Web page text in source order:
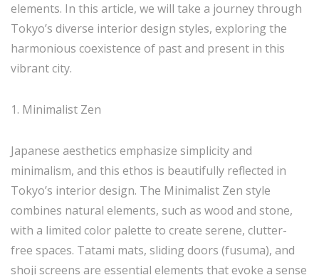
elements. In this article, we will take a journey through
Tokyo’s diverse interior design styles, exploring the
harmonious coexistence of past and present in this
vibrant city.
1. Minimalist Zen
Japanese aesthetics emphasize simplicity and
minimalism, and this ethos is beautifully reflected in
Tokyo’s interior design. The Minimalist Zen style
combines natural elements, such as wood and stone,
with a limited color palette to create serene, clutter-
free spaces. Tatami mats, sliding doors (fusuma), and
shoji screens are essential elements that evoke a sense